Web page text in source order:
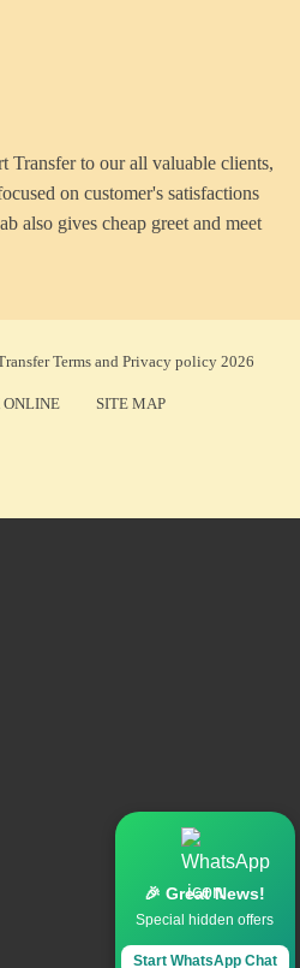
Transferto our all valuable clients,
on customer's satisfactions
also gives cheap greet and meet
Terms and Privacy policy 2026
ONLINE SITE MAP
🎉 Great News!
Special hidden offers
Start WhatsApp Chat